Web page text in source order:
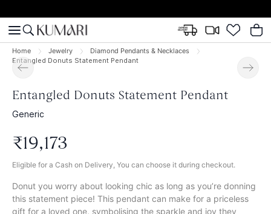
Home Jewelry
Diamond Pendants & Necklaces
Entangled Donuts Statement Pendant
Entangled Donuts Statement Pendant
Generic
₹19,173
Eligible for a Cash on Delivery, You can choose it during checkout.
Donut you worry about looking chic as long as you’re donning
this statement piece! This pendant can make for a priceless
gift for a loved one, symbolising the sparkle and joy they